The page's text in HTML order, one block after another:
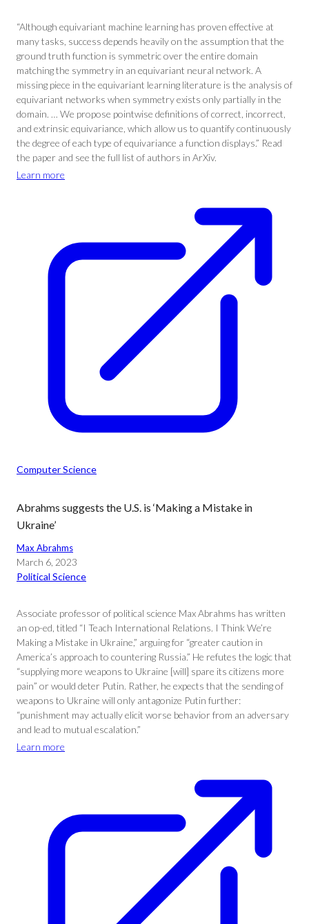
“Although equivariant machine learning has proven effective at
many tasks, success depends heavily on the assumption that the
ground truth function is symmetric over the entire domain
matching the symmetry in an equivariant neural network. A
missing piece in the equivariant learning literature is the analysis of
equivariant networks when symmetry exists only partially in the
domain. … We propose pointwise definitions of correct, incorrect,
and extrinsic equivariance, which allow us to quantify continuously
the degree of each type of equivariance a function displays.” Read
the paper and see the full list of authors in ArXiv.
Learn more
Computer Science
Abrahms suggests the U.S. is ‘Making a Mistake in
Ukraine’
Max Abrahms
March 6, 2023
Political Science
Associate professor of political science Max Abrahms has written
an op-ed, titled “I Teach International Relations. I Think We’re
Making a Mistake in Ukraine,” arguing for “greater caution in
America’s approach to countering Russia.” He refutes the logic that
“supplying more weapons to Ukraine [will] spare its citizens more
pain” or would deter Putin. Rather, he expects that the sending of
weapons to Ukraine will only antagonize Putin further:
“punishment may actually elicit worse behavior from an adversary
and lead to mutual escalation.”
Learn more